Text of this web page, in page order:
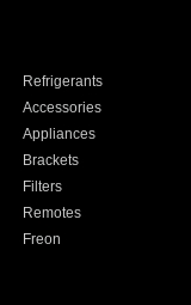
Refrigerants
Accessories
Appliances
Brackets
Filters
Remotes
Freon